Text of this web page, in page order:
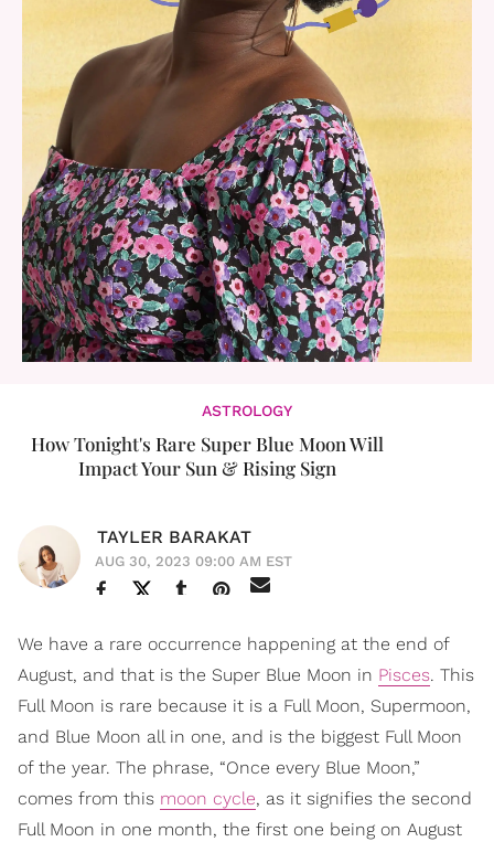
ASTROLOGY
How Tonight's Rare Super Blue Moon Will
Impact Your Sun & Rising Sign
TAYLER BARAKAT
AUG 30, 2023 09:00 AM EST
We have a rare occurrence happening at the end of
August, and that is the Super Blue Moon in Pisces. This
Full Moon is rare because it is a Full Moon, Supermoon,
and Blue Moon all in one, and is the biggest Full Moon
of the year. The phrase, “Once every Blue Moon,”
comes from this moon cycle, as it signifies the second
Full Moon in one month, the first one being on August